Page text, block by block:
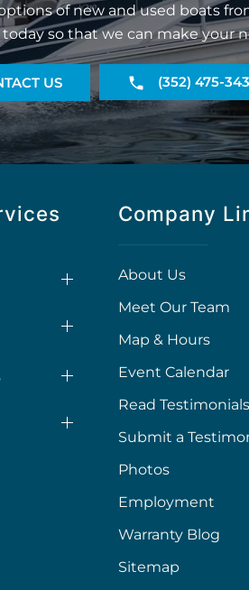
of new and used boats
so that we can make your
US (352) 475-
Company
About Us
Meet Our Team
Map & Hours
Event Calendar
Read Testimonials
Submit a
Photos
Employment
Warranty Blog
Sitemap